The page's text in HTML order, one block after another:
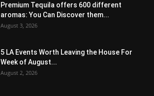
Premium Tequila offers 600 different
aromas: You Can Discover them...
August 3, 2026
5 LA Events Worth Leaving the House For
Week of August...
August 2, 2026